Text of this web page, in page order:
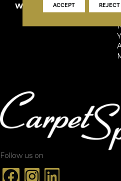
WARRANTY
Follow us on
ACCEPT REJECT